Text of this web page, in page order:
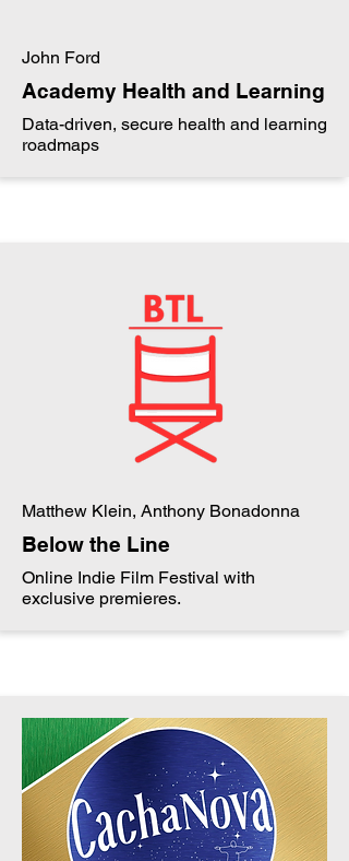
John Ford
Academy Health and Learning
Data-driven, secure health and learning
roadmaps
Matthew Klein, Anthony Bonadonna
Below the Line
Online Indie Film Festival with
exclusive premieres.